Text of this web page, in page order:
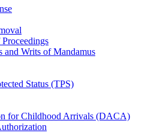
and Writs of Mandamus
Status (TPS)
for Childhood Arrivals (DACA)